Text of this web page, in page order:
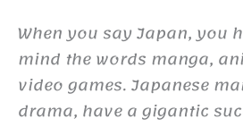
When you say Japan, you
mind the words manga,
video games. Japanese
drama, have a gigantic